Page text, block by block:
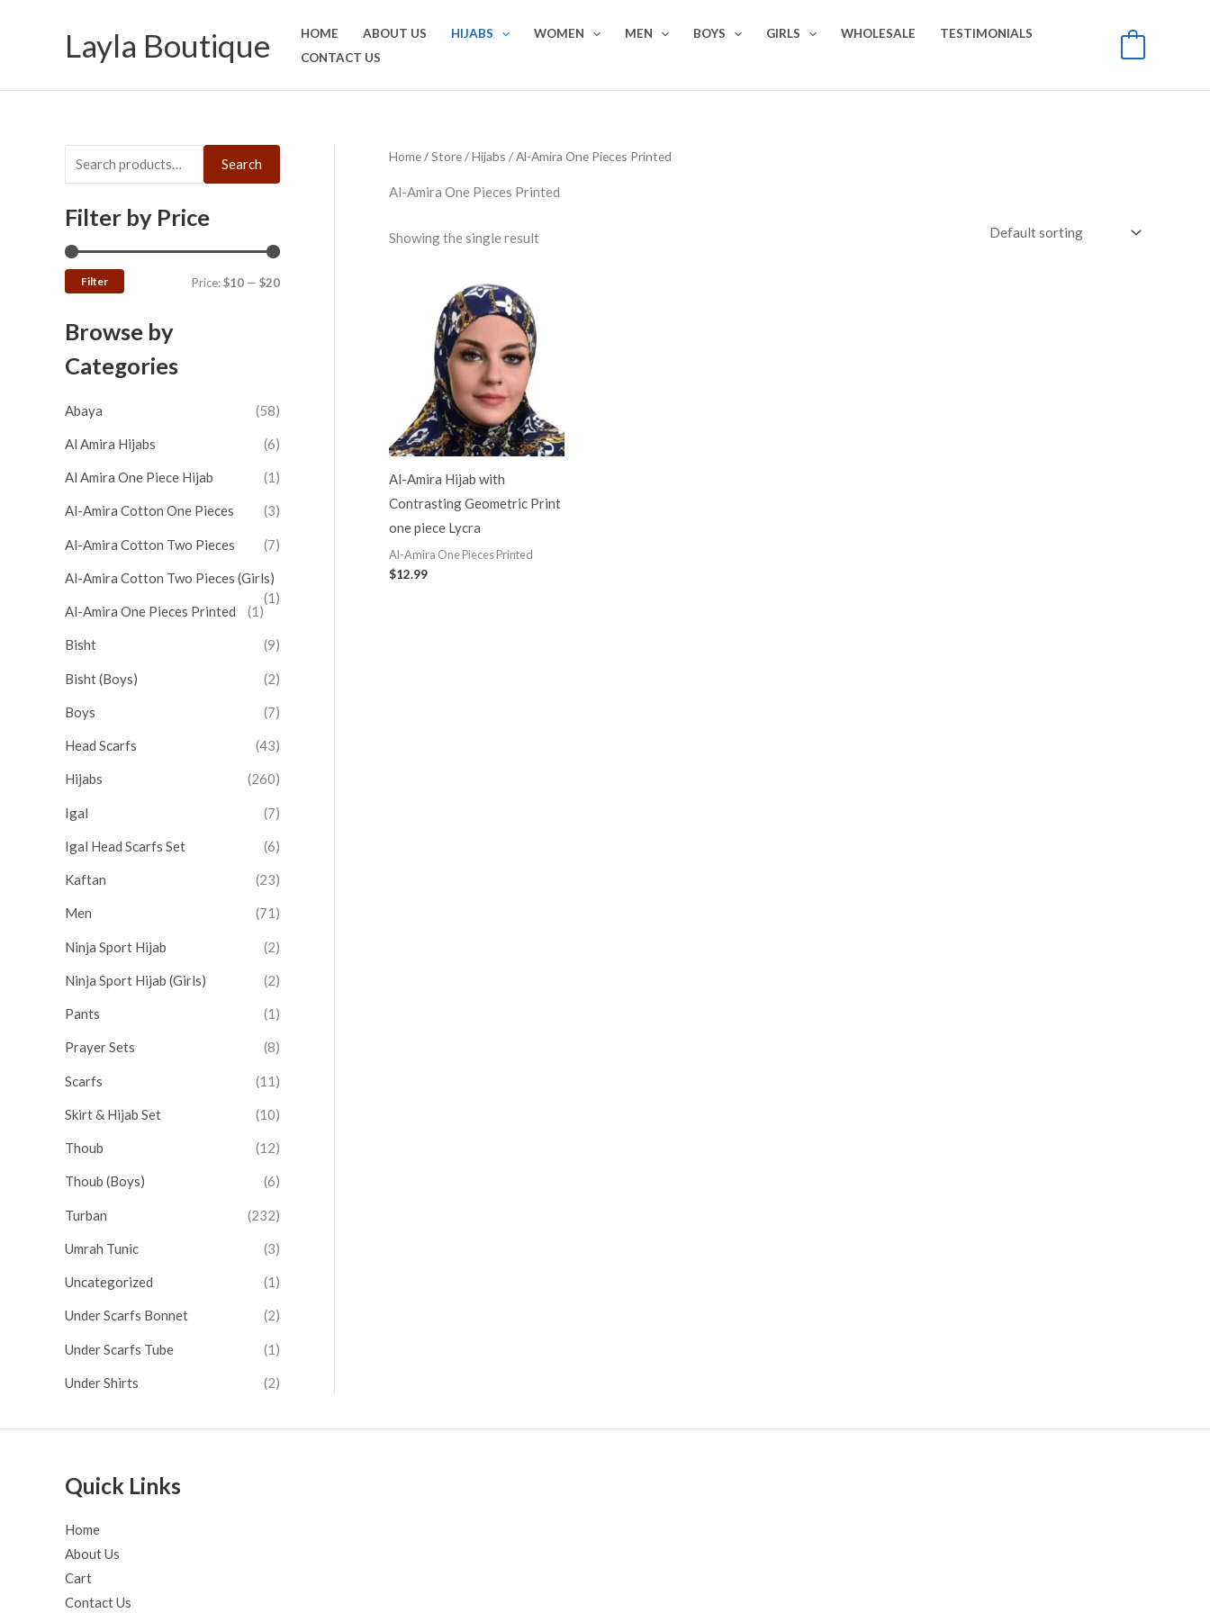
Layla Boutique HOME ABOUT US HIJABS WOMEN MEN BOYS GIRLS WHOLESALE
TESTIMONIALS
CONTACT US
e
r
h
r
:
Search
Filter by Price
i
c
i
c
Filter Price:$10 — $20
Browse by
Categories
Abaya (58)
Al Amira Hijabs (6)
Al Amira One Piece Hijab (1)
Al-Amira Cotton One Pieces (3)
Al-Amira Cotton Two Pieces (7)
Al-Amira Cotton Two Pieces (Girls)
(1)
Al-Amira One Pieces Printed
(1)
Bisht (9)
Bisht (Boys) (2)
Boys (7)
Head Scarfs (43)
Hijabs (260)
Igal (7)
Igal Head Scarfs Set (6)
Kaftan (23)
Men (71)
Ninja Sport Hijab (2)
Ninja Sport Hijab (Girls) (2)
Pants (1)
Prayer Sets (8)
Scarfs (11)
Skirt & Hijab Set (10)
Thoub (12)
Thoub (Boys) (6)
Turban (232)
Umrah Tunic (3)
Uncategorized (1)
Under Scarfs Bonnet (2)
Under Scarfs Tube (1)
Under Shirts (2)
Home/Store/Hijabs / Al-Amira One Pieces Printed
Al-Amira One Pieces Printed
Showing the single result
Al-Amira Hijab with
Contrasting Geometric Print
one piece Lycra
Al-Amira One Pieces Printed
$12.99
Quick Links
Home
About Us
Cart
Contact Us